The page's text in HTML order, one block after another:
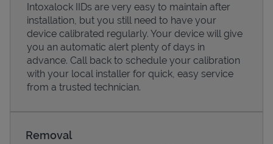
Intoxalock IIDs are very easy to maintain after
installation, but you still need to have your
device calibrated regularly. Your device will give
you an automatic alert plenty of days in
advance. Call back to schedule your calibration
with your local installer for quick, easy service
from a trusted technician.
Removal